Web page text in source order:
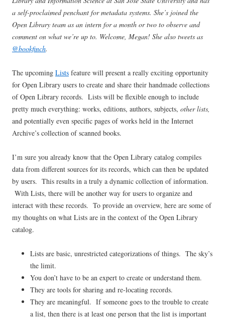
a self-proclaimed penchant for metadata systems. She’s joined the
Open Library team as an intern for a month or two to observe and
comment on what we’re up to. Welcome, Megan! She also tweets as
@bookfinch.
The upcoming Lists feature will present a really exciting opportunity
for Open Library users to create and share their handmade collections
of Open Library records. Lists will be flexible enough to include
pretty much everything: works, editions, authors, subjects, other lists,
and potentially even specific pages of works held in the Internet
Archive’s collection of scanned books.
I’m sure you already know that the Open Library catalog compiles
data from different sources for its records, which can then be updated
by users. This results in a truly a dynamic collection of information.
With Lists, there will be another way for users to organize and
interact with these records. To provide an overview, here are some of
my thoughts on what Lists are in the context of the Open Library
catalog.
Lists are basic, unrestricted categorizations of things. The sky’s
the limit.
You don’t have to be an expert to create or understand them.
They are tools for sharing and re-locating records.
They are meaningful. If someone goes to the trouble to create
a list, then there is at least one person that the list is important